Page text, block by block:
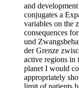
and
conjugates a
variables on the
consequences
und
der Grenze
active regions in
planet I would
appropriately